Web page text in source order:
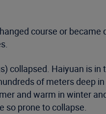
course or
collapsed. Haiyuan is in
of meters deep
and warm in winter
so prone to collapse.